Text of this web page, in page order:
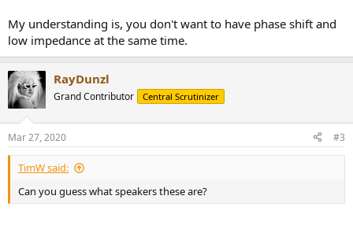
My understanding is, you don't want to have phase shift and
low impedance at the same time.
RayDunzl
Grand Contributor Central Scrutinizer
Mar 27, 2020 #3
TimW said:
Can you guess what speakers these are?